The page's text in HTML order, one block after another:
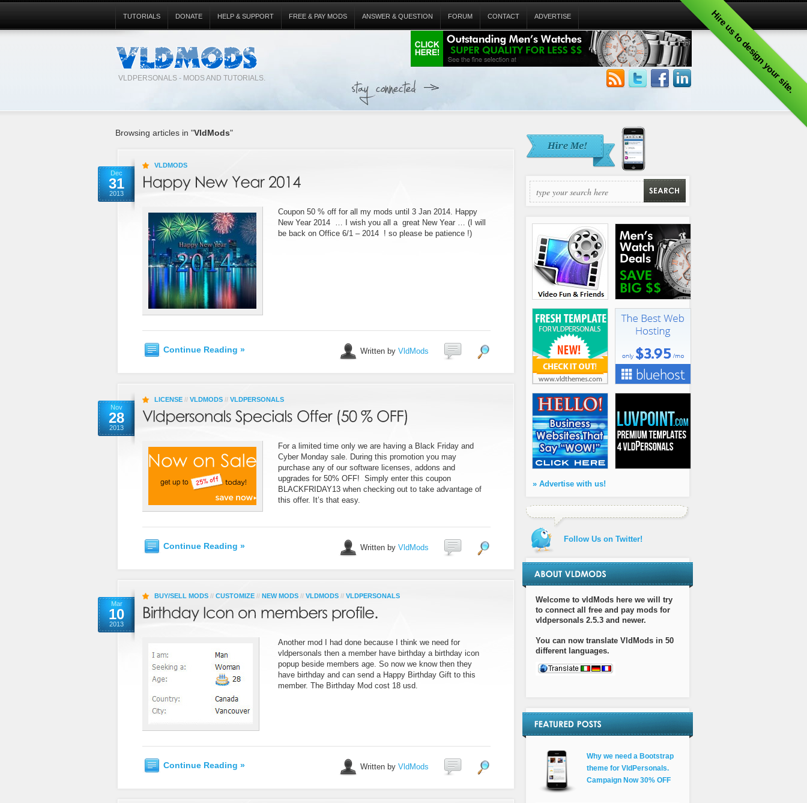
Hire us to design your site.
VLDPERSONALS - MODS AND TUTORIALS.
TUTORIALS DONATE HELP & SUPPORT FREE & PAY MODS ANSWER & QUESTION FORUM CONTACT ADVERTISE
Browsing articles in "VldMods"
Dec
31
2013
VLDMODS
Coupon 50 % off for all my mods until 3 Jan 2014. Happy
New Year 2014 … I wish you all a great New Year … (I will
be back on Office 6/1 – 2014 ! so please be patience !)
Continue Reading » Written by VldMods
Nov
28
2013
LICENSE // VLDMODS // VLDPERSONALS
For a limited time only we are having a Black Friday and
Cyber Monday sale. During this promotion you may
purchase any of our software licenses, addons and
upgrades for 50% OFF! Simply enter this coupon
BLACKFRIDAY13 when checking out to take advantage of
this offer. It’s that easy.
Continue Reading » Written by VldMods
Mar
10
2013
BUY/SELL MODS // CUSTOMIZE // NEW MODS // VLDMODS // VLDPERSONALS
Another mod I had done because I think we need for
vldpersonals then a member have birthday a birthday icon
popup beside members age. So now we know then they
have birthday and can send a Happy Birthday Gift to this
member. The Birthday Mod cost 18 usd.
Continue Reading » Written by VldMods
» Advertise with us!
Follow Us on Twitter!
Welcome to vldMods here we will try
to connect all free and pay mods for
vldpersonals 2.5.3 and newer.
You can now translate VldMods in 50
different languages.
Why we need a Bootstrap
theme for VldPersonals.
Campaign Now 30% OFF